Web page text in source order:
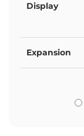
Display
Expansion